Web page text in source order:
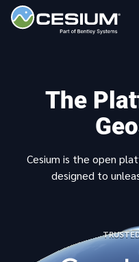
The
Cesium is the open
designed to